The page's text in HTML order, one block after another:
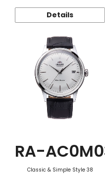
Details
RA-
Classic & Simple Style 38